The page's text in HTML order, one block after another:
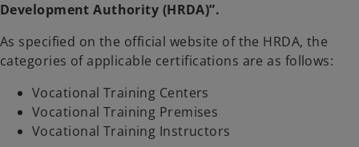
Development Authority (HRDA)”.
As specified on the official website of the HRDA, the
categories of applicable certifications are as follows:
Vocational Training Centers
Vocational Training Premises
Vocational Training Instructors